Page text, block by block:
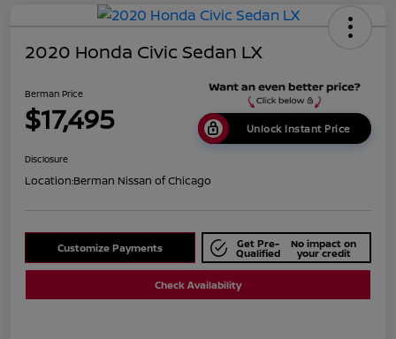
2020 Honda Civic Sedan LX
Berman Price
$17,495 Unlock Instant Price
Disclosure
Location:Berman Nissan of Chicago
Customize Payments Get Pre-
Qualified
No impact on
your credit
Check Availability